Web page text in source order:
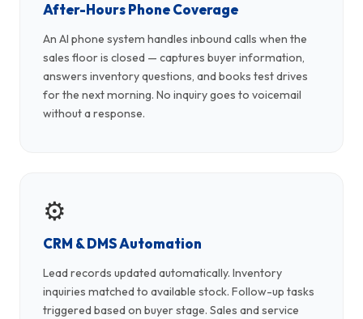
After-Hours Phone Coverage
An AI phone system handles inbound calls when the
sales floor is closed — captures buyer information,
answers inventory questions, and books test drives
for the next morning. No inquiry goes to voicemail
without a response.
⚙️
CRM & DMS Automation
Lead records updated automatically. Inventory
inquiries matched to available stock. Follow-up tasks
triggered based on buyer stage. Sales and service